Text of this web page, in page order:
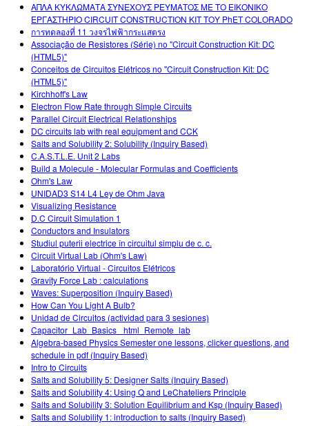
ΑΠΛΑ ΚΥΚΛΩΜΑΤΑ ΣΥΝΕΧΟΥΣ ΡΕΥΜΑΤΟΣ ΜΕ ΤΟ ΕΙΚΟΝΙΚΟ
ΕΡΓΑΣΤΗΡΙΟ CIRCUIT CONSTRUCTION KIT ΤΟΥ PhET COLORADO
การทดลองที่ 11 วงจรไฟฟ้ากระแสตรง
Associação de Resistores (Série) no "Circuit Construction Kit: DC
(HTML5)"
Conceitos de Circuitos Elétricos no "Circuit Construction Kit: DC
(HTML5)"
Kirchhoff's Law
Electron Flow Rate through Simple Circuits
Parallel Circuit Electrical Relationships
DC circuits lab with real equipment and CCK
Salts and Solubility 2: Solubility (Inquiry Based)
C.A.S.T.L.E. Unit 2 Labs
Build a Molecule - Molecular Formulas and Coefficients
Ohm's Law
UNIDAD3 S14 L4 Ley de Ohm Java
Visualizing Resistance
D.C Circuit Simulation 1
Conductors and Insulators
Studiul puterii electrice în circuitul simplu de c. c.
Circuit Virtual Lab (Ohm's Law)
Laboratório Virtual - Circuitos Elétricos
Gravity Force Lab : calculations
Waves: Superposition (Inquiry Based)
How Can You Light A Bulb?
Unidad de Circuitos (actividad para 3 sesiones)
Capacitor_Lab_Basics _html_Remote_lab
Algebra-based Physics Semester one lessons, clicker questions, and
schedule in pdf (Inquiry Based)
Intro to Circuits
Salts and Solubility 5: Designer Salts (Inquiry Based)
Salts and Solubility 4: Using Q and LeChateliers Principle
Salts and Solubility 3: Solution Equilibrium and Ksp (Inquiry Based)
Salts and Solubility 1: introduction to salts (Inquiry Based)